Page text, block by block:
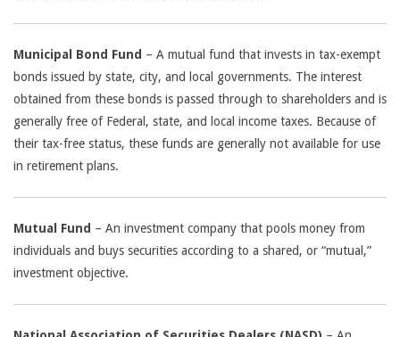
Municipal Bond Fund – A mutual fund that invests in tax-exempt
bonds issued by state, city, and local governments. The interest
obtained from these bonds is passed through to shareholders and is
generally free of Federal, state, and local income taxes. Because of
their tax-free status, these funds are generally not available for use
in retirement plans.
Mutual Fund – An investment company that pools money from
individuals and buys securities according to a shared, or “mutual,”
investment objective.